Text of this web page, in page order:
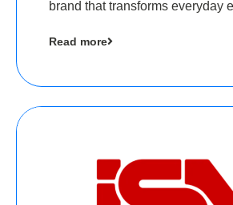
brand that transforms everyday
seed funding round led by IAN
Read more